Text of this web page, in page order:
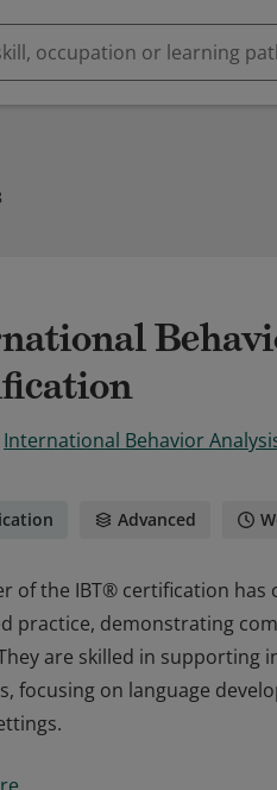
International Behavior
Advanced
of the IBT® certification
practice, demonstrating
are skilled in
focusing on language